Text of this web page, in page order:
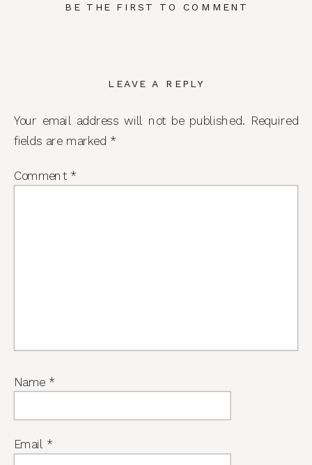
BE THE FIRST TO COMMENT
LEAVE A REPLY
Your email address will not be published. Required
fields are marked *
Comment *
Name *
Email *